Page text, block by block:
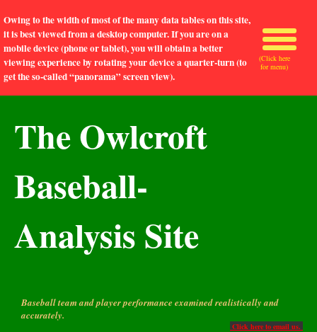
Owing to the width of most of the many data tables on this site,
it is best viewed from a desktop computer. If you are on a
mobile device (phone or tablet), you will obtain a better
viewing experience by rotating your device a quarter-turn (to
get the so-called “panorama” screen view).
The Owlcroft
Baseball-
Analysis Site
Baseball team and player performance examined realistically and
accurately.
Click here to email us.
(Click here
for menu)